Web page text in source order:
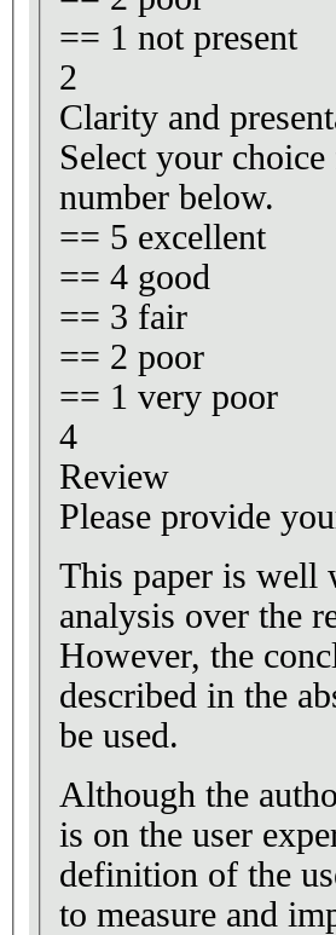
== 1 not present
2
Clarity and
Select your
number below.
== 5 excellent
== 4 good
== 3 fair
== 2 poor
== 1 very poor
4
Review
Please provide
This paper is well
analysis over the
However, the
described in the
be used.
Although the
is on the user
definition of the
to measure and